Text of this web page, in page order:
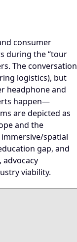
consumer
during the “tour
The conversation
logistics), but
headphone and
happen—
are depicted as
and the
spatial
gap, and
viability.